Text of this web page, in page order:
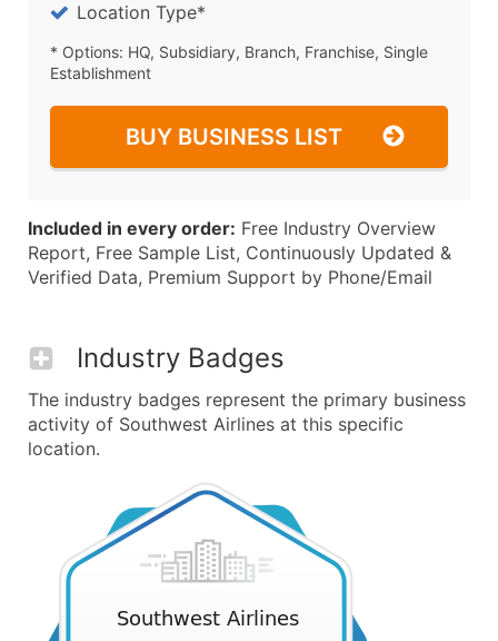
Location Type*
* Options: HQ, Subsidiary, Branch, Franchise, Single
Establishment
BUY BUSINESS LIST
Included in every order: Free Industry Overview
Report, Free Sample List, Continuously Updated &
Verified Data, Premium Support by Phone/Email
Industry Badges
The industry badges represent the primary business
activity of Southwest Airlines at this specific
location.